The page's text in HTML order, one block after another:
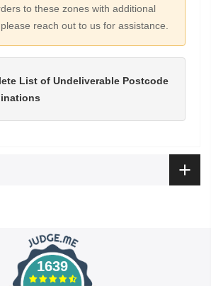
to these zones with additional
reach out to us for assistance.
List of Undeliverable Postcode
1639